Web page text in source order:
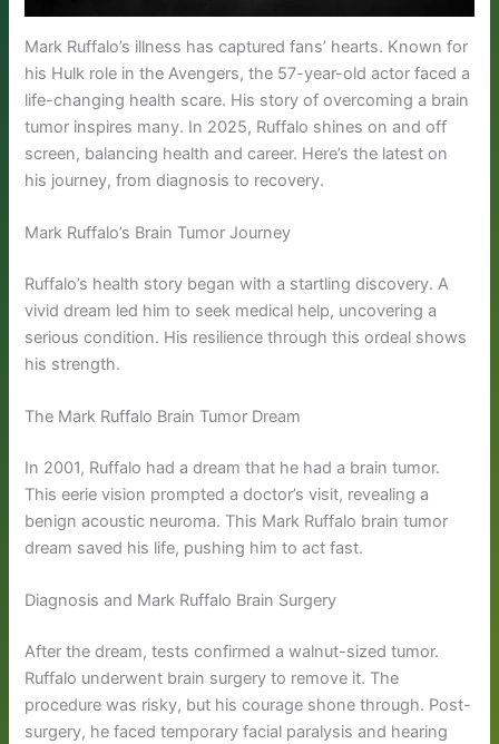
Mark Ruffalo’s illness has captured fans’ hearts. Known for
his Hulk role in the Avengers, the 57-year-old actor faced a
life-changing health scare. His story of overcoming a brain
tumor inspires many. In 2025, Ruffalo shines on and off
screen, balancing health and career. Here’s the latest on
his journey, from diagnosis to recovery.
Mark Ruffalo’s Brain Tumor Journey
Ruffalo’s health story began with a startling discovery. A
vivid dream led him to seek medical help, uncovering a
serious condition. His resilience through this ordeal shows
his strength.
The Mark Ruffalo Brain Tumor Dream
In 2001, Ruffalo had a dream that he had a brain tumor.
This eerie vision prompted a doctor’s visit, revealing a
benign acoustic neuroma. This Mark Ruffalo brain tumor
dream saved his life, pushing him to act fast.
Diagnosis and Mark Ruffalo Brain Surgery
After the dream, tests confirmed a walnut-sized tumor.
Ruffalo underwent brain surgery to remove it. The
procedure was risky, but his courage shone through. Post-
surgery, he faced temporary facial paralysis and hearing